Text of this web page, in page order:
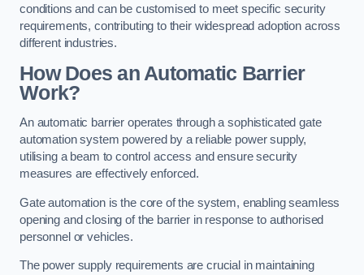
conditions and can be customised to meet specific security
requirements, contributing to their widespread adoption across
different industries.
How Does an Automatic Barrier
Work?
An automatic barrier operates through a sophisticated gate
automation system powered by a reliable power supply,
utilising a beam to control access and ensure security
measures are effectively enforced.
Gate automation is the core of the system, enabling seamless
opening and closing of the barrier in response to authorised
personnel or vehicles.
The power supply requirements are crucial in maintaining